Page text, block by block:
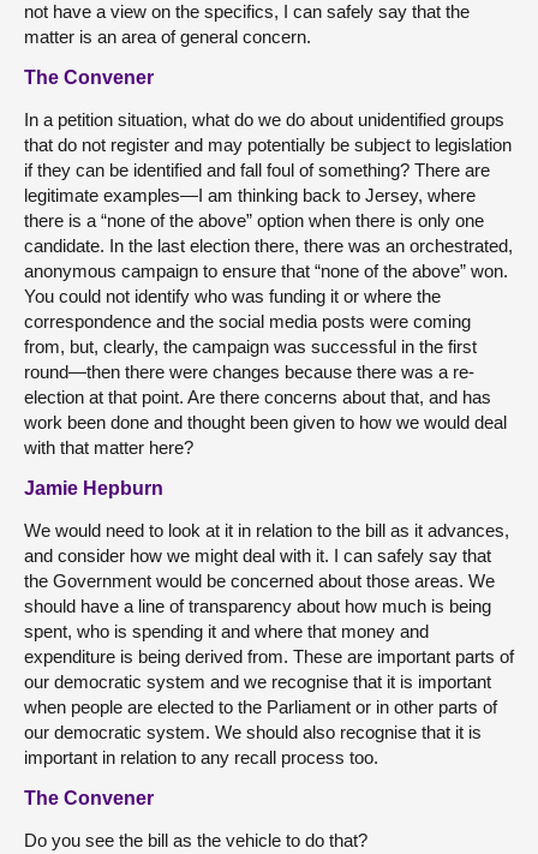
not have a view on the specifics, I can safely say that the
matter is an area of general concern.
The Convener
In a petition situation, what do we do about unidentified groups
that do not register and may potentially be subject to legislation
if they can be identified and fall foul of something? There are
legitimate examples—I am thinking back to Jersey, where
there is a “none of the above” option when there is only one
candidate. In the last election there, there was an orchestrated,
anonymous campaign to ensure that “none of the above” won.
You could not identify who was funding it or where the
correspondence and the social media posts were coming
from, but, clearly, the campaign was successful in the first
round—then there were changes because there was a re-
election at that point. Are there concerns about that, and has
work been done and thought been given to how we would deal
with that matter here?
Jamie Hepburn
We would need to look at it in relation to the bill as it advances,
and consider how we might deal with it. I can safely say that
the Government would be concerned about those areas. We
should have a line of transparency about how much is being
spent, who is spending it and where that money and
expenditure is being derived from. These are important parts of
our democratic system and we recognise that it is important
when people are elected to the Parliament or in other parts of
our democratic system. We should also recognise that it is
important in relation to any recall process too.
The Convener
Do you see the bill as the vehicle to do that?